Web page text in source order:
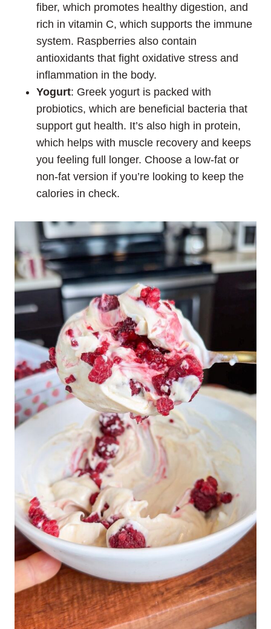
fiber, which promotes healthy digestion, and
rich in vitamin C, which supports the immune
system. Raspberries also contain
antioxidants that fight oxidative stress and
inflammation in the body.
Yogurt: Greek yogurt is packed with
probiotics, which are beneficial bacteria that
support gut health. It’s also high in protein,
which helps with muscle recovery and keeps
you feeling full longer. Choose a low-fat or
non-fat version if you’re looking to keep the
calories in check.